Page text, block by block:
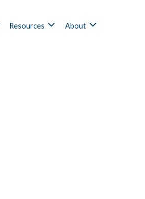
Resources About